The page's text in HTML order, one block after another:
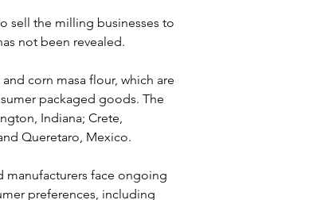
sell the milling businesses to
not been revealed.
corn masa flour, which are
packaged goods. The
Indiana; Crete,
Queretaro, Mexico.
manufacturers face ongoing
preferences, including